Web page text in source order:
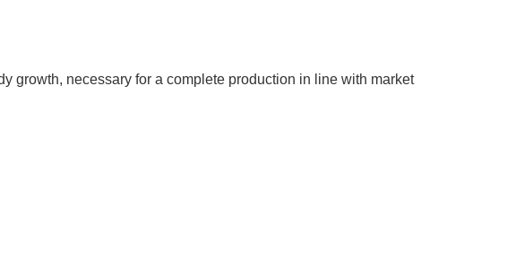
growth, necessary for a complete production in line with market